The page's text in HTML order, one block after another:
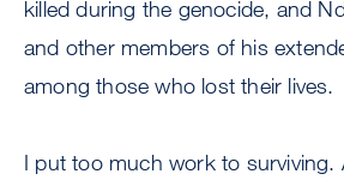
killed during the genocide, and
and other members of his
among those who lost their lives.
I put too much work to surviving.